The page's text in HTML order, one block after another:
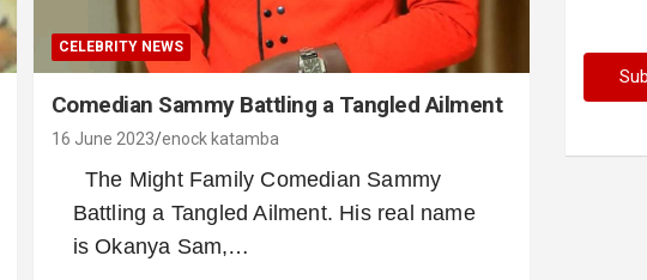
CELEBRITY NEWS
Comedian Sammy Battling a Tangled Ailment
16 June 2023 enock katamba
The Might Family Comedian Sammy
Battling a Tangled Ailment. His real name
is Okanya Sam,…